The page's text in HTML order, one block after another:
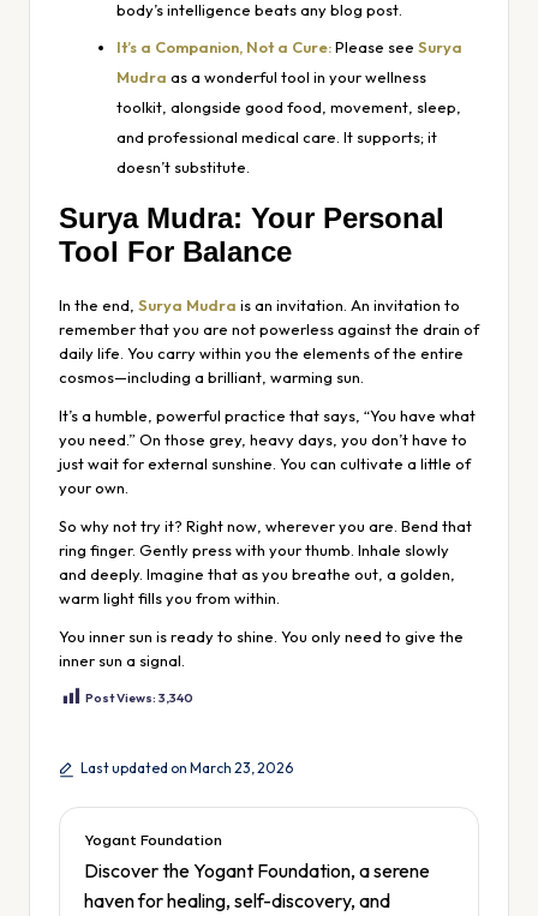
body’s intelligence beats any blog post.
It’s a Companion, Not a Cure:Please see Surya
Mudra as a wonderful tool in your wellness
toolkit, alongside good food, movement, sleep,
and professional medical care. It supports; it
doesn’t substitute.
Surya Mudra: Your Personal
Tool For Balance
In the end, Surya Mudra is an invitation. An invitation to
remember that you are not powerless against the drain of
daily life. You carry within you the elements of the entire
cosmos—including a brilliant, warming sun.
It’s a humble, powerful practice that says, “You have what
you need.” On those grey, heavy days, you don’t have to
just wait for external sunshine. You can cultivate a little of
your own.
So why not try it? Right now, wherever you are. Bend that
ring finger. Gently press with your thumb. Inhale slowly
and deeply. Imagine that as you breathe out, a golden,
warm light fills you from within.
You inner sun is ready to shine. You only need to give the
inner sun a signal.
Post Views: 3,340
Last updated on March 23, 2026
Yogant Foundation
Discover the Yogant Foundation, a serene
haven for healing, self-discovery, and